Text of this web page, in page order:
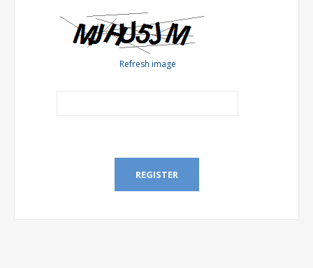
Refresh image
REGISTER